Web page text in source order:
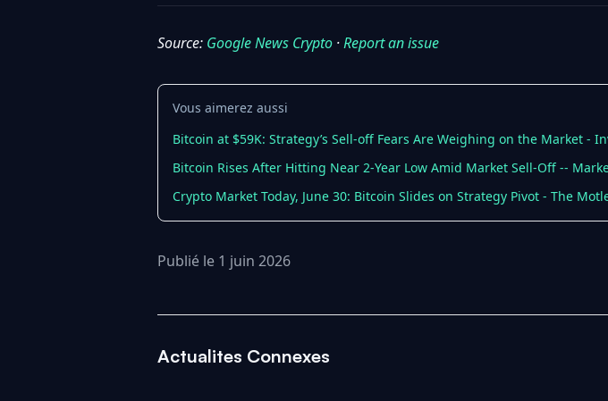
Source: Google News Crypto ·Report an issue
Vous aimerez aussi
Bitcoin at $59K: Strategy’s Sell-off Fears Are Weighing on the Market -
Bitcoin Rises After Hitting Near 2-Year Low Amid Market Sell-Off --
Crypto Market Today, June 30: Bitcoin Slides on Strategy Pivot - The
Publié le 1 juin 2026
Actualites Connexes